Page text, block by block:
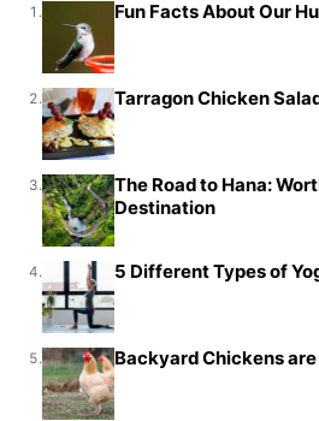
1. Fun Facts About Our
2. Tarragon Chicken
3.
The Road to Hana:
Destination
4. 5 Different Types of
5. Backyard Chickens